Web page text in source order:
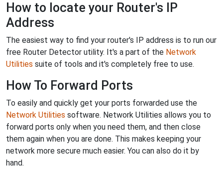
How to locate your Router's IP
Address
The easiest way to find your router's IP address is to run our
free Router Detector utility. It's a part of the Network
Utilities suite of tools and it's completely free to use.
How To Forward Ports
To easily and quickly get your ports forwarded use the
Network Utilities software. Network Utilities allows you to
forward ports only when you need them, and then close
them again when you are done. This makes keeping your
network more secure much easier. You can also do it by
hand.